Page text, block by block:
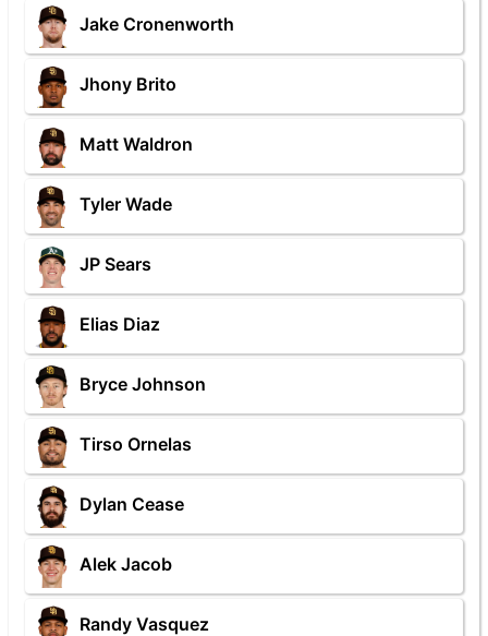
Jake Cronenworth
Jhony Brito
Matt Waldron
Tyler Wade
JP Sears
Elias Diaz
Bryce Johnson
Tirso Ornelas
Dylan Cease
Alek Jacob
Randy Vasquez